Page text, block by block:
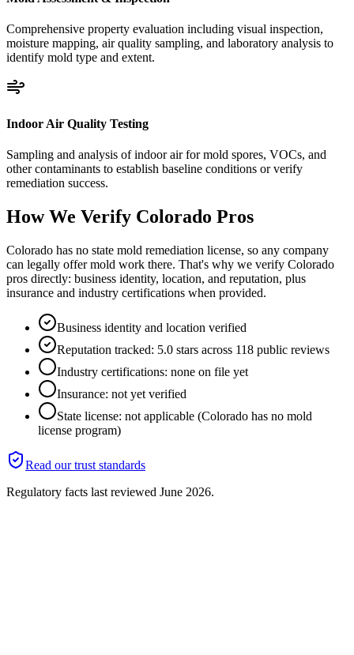
Comprehensive property evaluation including visual inspection,
moisture mapping, air quality sampling, and laboratory analysis to
identify mold type and extent.
Indoor Air Quality Testing
Sampling and analysis of indoor air for mold spores, VOCs, and
other contaminants to establish baseline conditions or verify
remediation success.
How We Verify Colorado Pros
Colorado has no state mold remediation license, so any company
can legally offer mold work there. That's why we verify Colorado
pros directly: business identity, location, and reputation, plus
insurance and industry certifications when provided.
Business identity and location verified
Reputation tracked: 5.0 stars across 118 public reviews
Industry certifications: none on file yet
Insurance: not yet verified
State license: not applicable (Colorado has no mold
license program)
Read our trust standards
Regulatory facts last reviewed June 2026.